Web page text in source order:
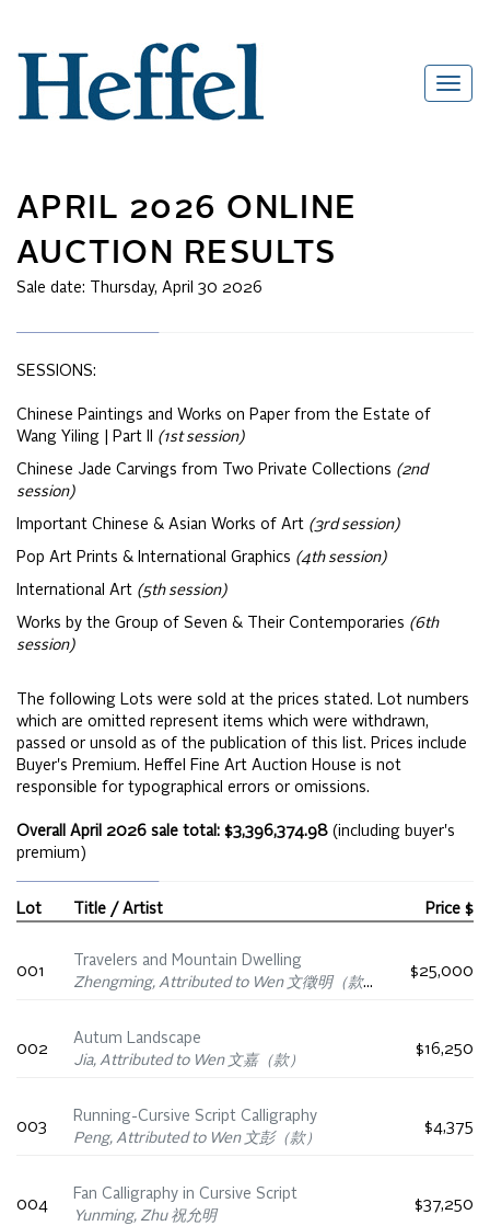
APRIL 2026 ONLINE
AUCTION RESULTS
Sale date: Thursday, April 30 2026
SESSIONS:
Chinese Paintings and Works on Paper from the Estate of
Wang Yiling | Part II (1st session)
Chinese Jade Carvings from Two Private Collections (2nd
session)
Important Chinese & Asian Works of Art (3rd session)
Pop Art Prints & International Graphics (4th session)
International Art (5th session)
Works by the Group of Seven & Their Contemporaries (6th
session)
The following Lots were sold at the prices stated. Lot numbers
which are omitted represent items which were withdrawn,
passed or unsold as of the publication of this list. Prices include
Buyer's Premium. Heffel Fine Art Auction House is not
responsible for typographical errors or omissions.
Overall April 2026 sale total: $3,396,374.98 (including buyer's
premium)
Lot Title / Artist Price $
001
Travelers and Mountain Dwelling
Zhengming, Attributed to Wen 文徵明（款）
$25,000
002
Autum Landscape
Jia, Attributed to Wen 文嘉（款）
$16,250
003
Running-Cursive Script Calligraphy
Peng, Attributed to Wen 文彭（款）
$4,375
004
Fan Calligraphy in Cursive Script
Yunming, Zhu 祝允明
$37,250